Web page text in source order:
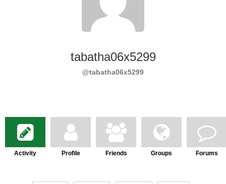
Sell Your Products ↓
tabatha06x5299
@tabatha06x5299
Activity Profile Friends Groups Forums